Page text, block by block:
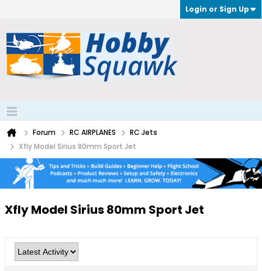
Login or Sign Up
Forum RC AIRPLANES
RC Jets
Xfly Model Sirius 80mm Sport Jet
Xfly Model Sirius 80mm Sport Jet